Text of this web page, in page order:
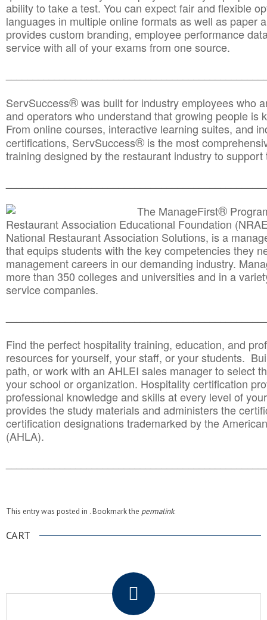
ability to take a test. You can expect fair and flexible
languages in multiple online formats as well as paper
provides custom branding, employee performance
service with all of your exams from one source.
ServSuccess®was built for industry employees who
and operators who understand that growing people is
From online courses, interactive learning suites, and
certifications, ServSuccess® is the most
training designed by the restaurant industry to
The ManageFirst®
Restaurant Association Educational Foundation
National Restaurant Association Solutions, is a
that equips students with the key competencies they
management careers in our demanding industry.
more than 350 colleges and universities and in a
service companies.
Find the perfect hospitality training, education, and
resources for yourself, your staff, or your students.
path, or work with an AHLEI sales manager to select
your school or organization. Hospitality certification
professional knowledge and skills at every level of
provides the study materials and administers the
certification designations trademarked by the
(AHLA).
This entry was posted in . Bookmark the permalink.
CART